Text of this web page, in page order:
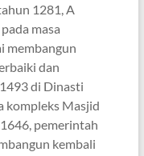
1281, A
masa
membangun
dan
di Dinasti
kompleks Masjid
pemerintah
kembali